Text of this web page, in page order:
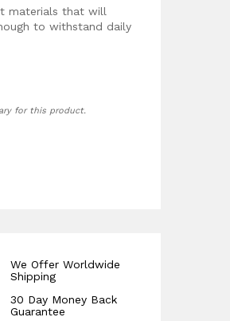
materials that will
to withstand daily
for this product.
We Offer Worldwide
Shipping
30 Day Money Back
Guarantee